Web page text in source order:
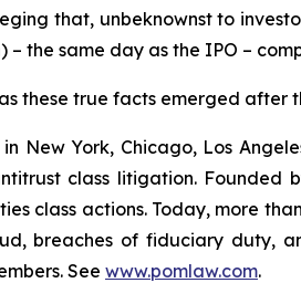
that, unbeknownst to
– the same day as the IPO –
these true facts emerged after
New York, Chicago, Los
class litigation. Founded
class actions. Today, more
breaches of fiduciary duty,
See www.pomlaw.com.